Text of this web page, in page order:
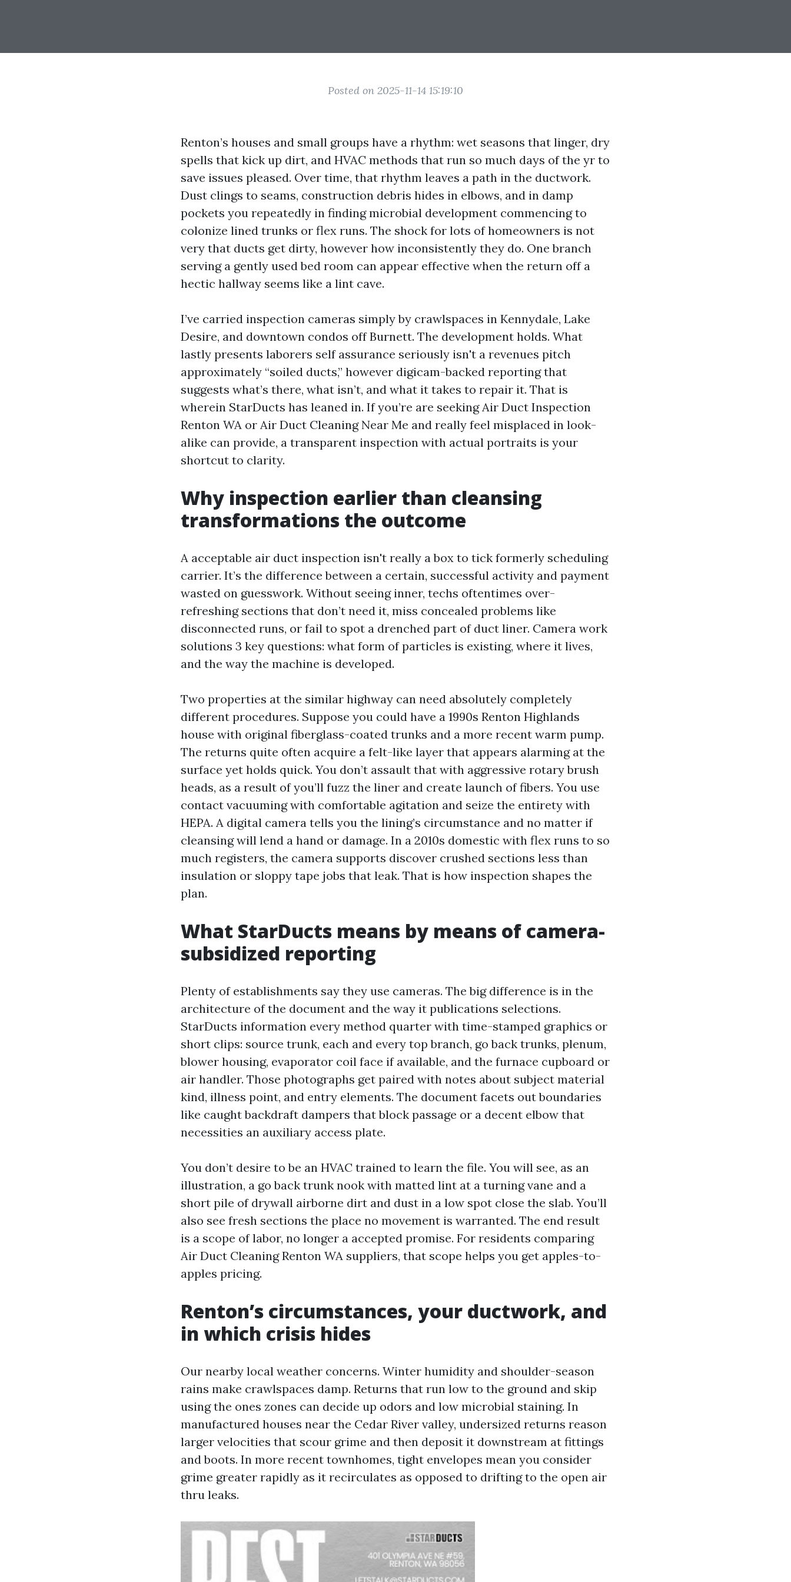
Posted on 2025-11-14 15:19:10
Renton’s houses and small groups have a rhythm: wet seasons that linger, dry
spells that kick up dirt, and HVAC methods that run so much days of the yr to
save issues pleased. Over time, that rhythm leaves a path in the ductwork.
Dust clings to seams, construction debris hides in elbows, and in damp
pockets you repeatedly in finding microbial development commencing to
colonize lined trunks or flex runs. The shock for lots of homeowners is not
very that ducts get dirty, however how inconsistently they do. One branch
serving a gently used bed room can appear effective when the return off a
hectic hallway seems like a lint cave.
I’ve carried inspection cameras simply by crawlspaces in Kennydale, Lake
Desire, and downtown condos off Burnett. The development holds. What
lastly presents laborers self assurance seriously isn't a revenues pitch
approximately “soiled ducts,” however digicam-backed reporting that
suggests what’s there, what isn’t, and what it takes to repair it. That is
wherein StarDucts has leaned in. If you’re are seeking Air Duct Inspection
Renton WA or Air Duct Cleaning Near Me and really feel misplaced in look-
alike can provide, a transparent inspection with actual portraits is your
shortcut to clarity.
Why inspection earlier than cleansing
transformations the outcome
A acceptable air duct inspection isn't really a box to tick formerly scheduling
carrier. It’s the difference between a certain, successful activity and payment
wasted on guesswork. Without seeing inner, techs oftentimes over-
refreshing sections that don’t need it, miss concealed problems like
disconnected runs, or fail to spot a drenched part of duct liner. Camera work
solutions 3 key questions: what form of particles is existing, where it lives,
and the way the machine is developed.
Two properties at the similar highway can need absolutely completely
different procedures. Suppose you could have a 1990s Renton Highlands
house with original fiberglass-coated trunks and a more recent warm pump.
The returns quite often acquire a felt-like layer that appears alarming at the
surface yet holds quick. You don’t assault that with aggressive rotary brush
heads, as a result of you’ll fuzz the liner and create launch of fibers. You use
contact vacuuming with comfortable agitation and seize the entirety with
HEPA. A digital camera tells you the lining’s circumstance and no matter if
cleansing will lend a hand or damage. In a 2010s domestic with flex runs to so
much registers, the camera supports discover crushed sections less than
insulation or sloppy tape jobs that leak. That is how inspection shapes the
plan.
What StarDucts means by means of camera-
subsidized reporting
Plenty of establishments say they use cameras. The big difference is in the
architecture of the document and the way it publications selections.
StarDucts information every method quarter with time-stamped graphics or
short clips: source trunk, each and every top branch, go back trunks, plenum,
blower housing, evaporator coil face if available, and the furnace cupboard or
air handler. Those photographs get paired with notes about subject material
kind, illness point, and entry elements. The document facets out boundaries
like caught backdraft dampers that block passage or a decent elbow that
necessities an auxiliary access plate.
You don’t desire to be an HVAC trained to learn the file. You will see, as an
illustration, a go back trunk nook with matted lint at a turning vane and a
short pile of drywall airborne dirt and dust in a low spot close the slab. You’ll
also see fresh sections the place no movement is warranted. The end result
is a scope of labor, no longer a accepted promise. For residents comparing
Air Duct Cleaning Renton WA suppliers, that scope helps you get apples-to-
apples pricing.
Renton’s circumstances, your ductwork, and
in which crisis hides
Our nearby local weather concerns. Winter humidity and shoulder-season
rains make crawlspaces damp. Returns that run low to the ground and skip
using the ones zones can decide up odors and low microbial staining. In
manufactured houses near the Cedar River valley, undersized returns reason
larger velocities that scour grime and then deposit it downstream at fittings
and boots. In more recent townhomes, tight envelopes mean you consider
grime greater rapidly as it recirculates as opposed to drifting to the open air
thru leaks.